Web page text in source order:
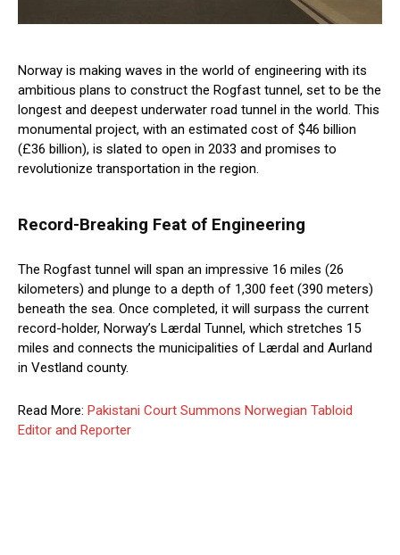
Norway is making waves in the world of engineering with its
ambitious plans to construct the Rogfast tunnel, set to be the
longest and deepest underwater road tunnel in the world. This
monumental project, with an estimated cost of $46 billion
(£36 billion), is slated to open in 2033 and promises to
revolutionize transportation in the region.
Record-Breaking Feat of Engineering
The Rogfast tunnel will span an impressive 16 miles (26
kilometers) and plunge to a depth of 1,300 feet (390 meters)
beneath the sea. Once completed, it will surpass the current
record-holder, Norway’s Lærdal Tunnel, which stretches 15
miles and connects the municipalities of Lærdal and Aurland
in Vestland county.
Read More: Pakistani Court Summons Norwegian Tabloid
Editor and Reporter